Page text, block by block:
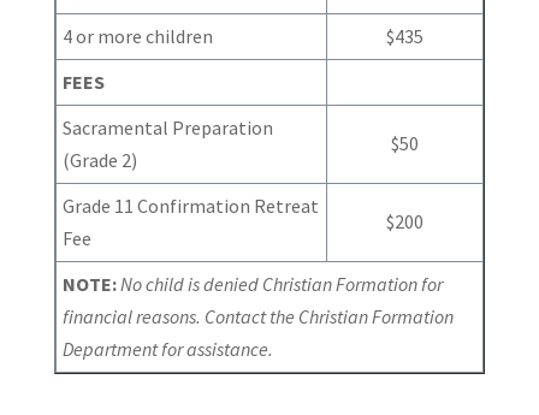
NOTE:No child is denied Christian Formation for
financial reasons. Contact the Christian Formation
Department for assistance.
4 or more children
$435
FEES
Sacramental Preparation
(Grade 2)
$50
Grade 11 Confirmation Retreat
Fee
$200